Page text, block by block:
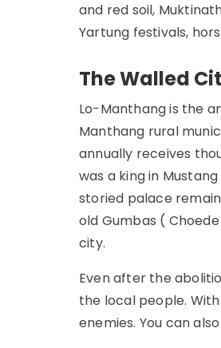
and red soil,
Yartung festivals,
The Walled
Lo-Manthang is the
Manthang rural
annually receives
was a king in
storied palace
old Gumbas (
city.
Even after the
the local people.
enemies. You can